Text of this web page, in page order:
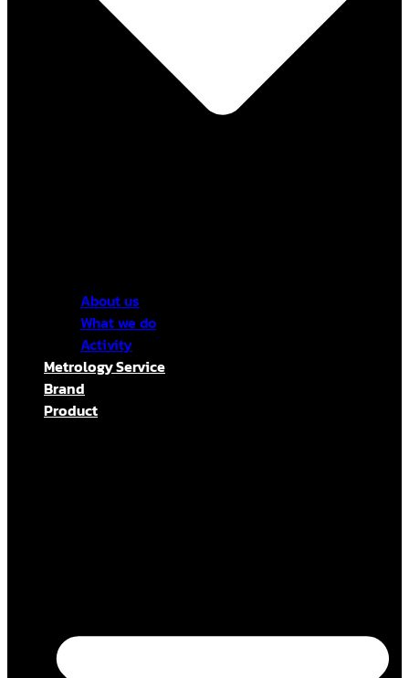
About us
What we do
Activity
Metrology Service
Brand
Product